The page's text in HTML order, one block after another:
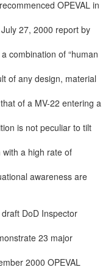
OPEVAL in
27, 2000 report by
combination of “human
of any design, material
of a MV-22 entering a
is not peculiar to tilt
a high rate of
awareness are
DoD Inspector
23 major
2000 OPEVAL